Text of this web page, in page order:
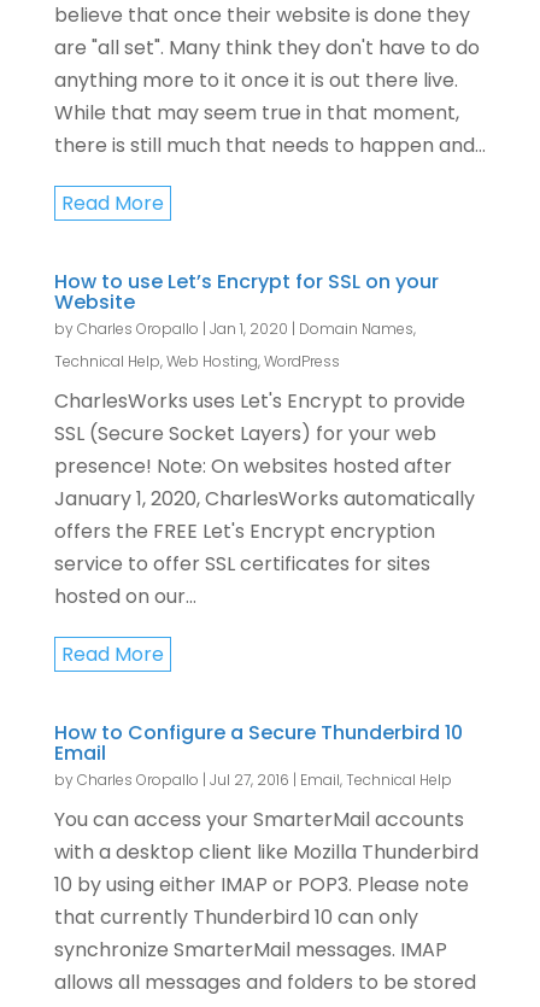
believe that once their website is done they
are "all set". Many think they don't have to do
anything more to it once it is out there live.
While that may seem true in that moment,
there is still much that needs to happen and...
Read More
How to use Let’s Encrypt for SSL on your
Website
byCharles Oropallo | Jan 1, 2020 | Domain Names,
Technical Help,Web Hosting,WordPress
CharlesWorks uses Let's Encrypt to provide
SSL (Secure Socket Layers) for your web
presence! Note: On websites hosted after
January 1, 2020, CharlesWorks automatically
offers the FREE Let's Encrypt encryption
service to offer SSL certificates for sites
hosted on our...
Read More
How to Configure a Secure Thunderbird 10
Email
byCharles Oropallo | Jul 27, 2016 | Email,Technical Help
You can access your SmarterMail accounts
with a desktop client like Mozilla Thunderbird
10 by using either IMAP or POP3. Please note
that currently Thunderbird 10 can only
synchronize SmarterMail messages. IMAP
allows all messages and folders to be stored